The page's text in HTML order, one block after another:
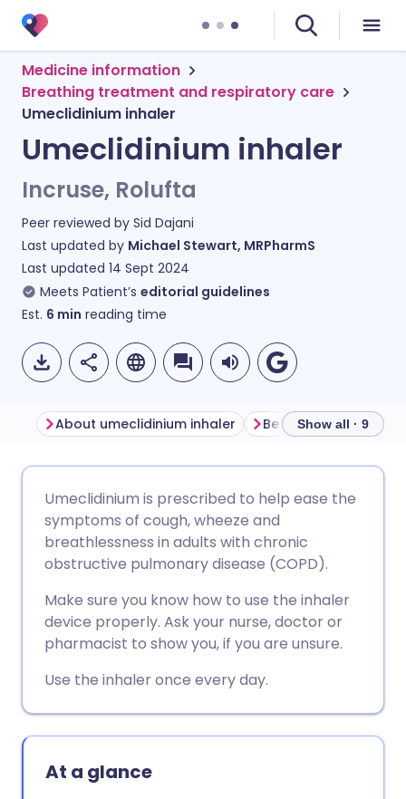
Medicine information
Breathing treatment and respiratory care
Umeclidinium inhaler
Umeclidinium inhaler
Incruse, Rolufta
Peer reviewed by Sid Dajani
Last updated by Michael Stewart, MRPharmS
Last updated 14 Sept 2024
Meets Patient’s editorial guidelines
Est. 6 min reading time
Share via Facebook
Share via X
Share via WhatsApp
🇩🇪 Deutsch
🇪🇸 Español 🇫🇷 Français
🇮🇳 हिन्दी 🇮🇱 עברית
About umeclidinium inhaler Before using
Show all · 9
Umeclidinium is prescribed to help ease the
symptoms of cough, wheeze and
breathlessness in adults with chronic
obstructive pulmonary disease (COPD).
Make sure you know how to use the inhaler
device properly. Ask your nurse, doctor or
pharmacist to show you, if you are unsure.
Use the inhaler once every day.
At a glance